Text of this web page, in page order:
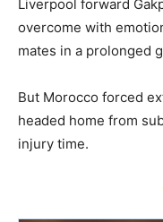
Liverpool forward
overcome with
mates in a prolonged
But Morocco forced
headed home from
injury time.